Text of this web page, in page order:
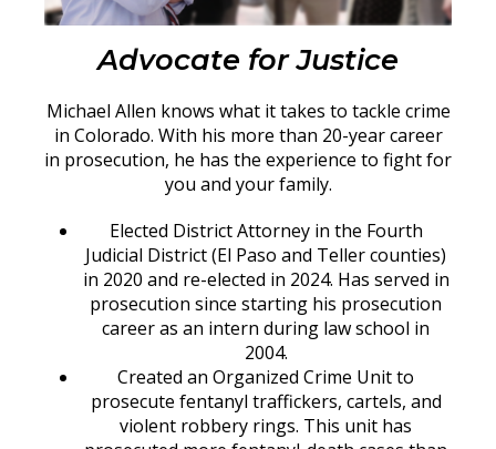
Advocate for Justice
Michael Allen knows what it takes to tackle crime
in Colorado. With his more than 20-year career
in prosecution, he has the experience to fight for
you and your family.
Elected District Attorney in the Fourth
Judicial District (El Paso and Teller counties)
in 2020 and re-elected in 2024. Has served in
prosecution since starting his prosecution
career as an intern during law school in
2004.
Created an Organized Crime Unit to
prosecute fentanyl traffickers, cartels, and
violent robbery rings. This unit has